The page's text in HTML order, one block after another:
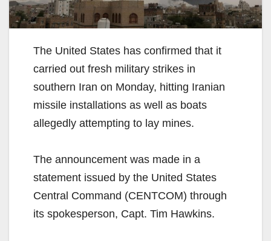
The United States has confirmed that it
carried out fresh military strikes in
southern Iran on Monday, hitting Iranian
missile installations as well as boats
allegedly attempting to lay mines.
The announcement was made in a
statement issued by the United States
Central Command (CENTCOM) through
its spokesperson, Capt. Tim Hawkins.